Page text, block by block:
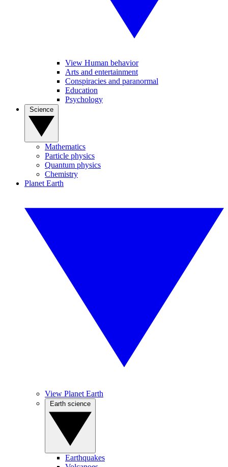
View Human behavior
Arts and entertainment
Conspiracies and paranormal
Education
Psychology
Mathematics
Particle physics
Quantum physics
Chemistry
Planet Earth
View Planet Earth
Earthquakes